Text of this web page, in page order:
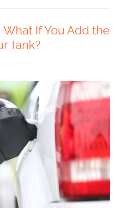
If You Add the
Tank?